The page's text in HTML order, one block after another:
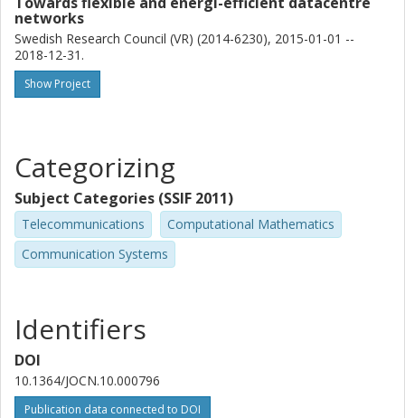
networks
Swedish Research Council (VR) (2014-6230), 2015-01-01 --
2018-12-31.
Show Project
Categorizing
Subject Categories (SSIF 2011)
Telecommunications
Computational Mathematics
Communication Systems
Identifiers
DOI
10.1364/JOCN.10.000796
Publication data connected to DOI